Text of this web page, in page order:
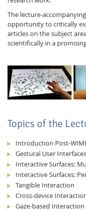
The lecture-
opportunity to critically
articles on the subject
scientifically in a
Topics of the
Introduction Post-
Gestural User Interfaces
Interactive Surfaces:
Interactive Surfaces:
Tangible Interaction
Cross-device
Gaze-based Interaction